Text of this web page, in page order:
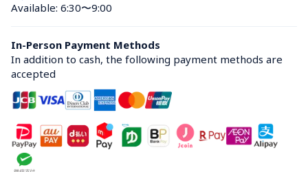
Available: 6:30〜9:00
In-Person Payment Methods
In addition to cash, the following payment methods are
accepted